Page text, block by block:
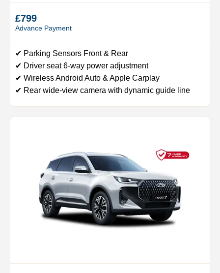
£799
Advance Payment
✔ Parking Sensors Front & Rear
✔ Driver seat 6-way power adjustment
✔ Wireless Android Auto & Apple Carplay
✔ Rear wide-view camera with dynamic guide line